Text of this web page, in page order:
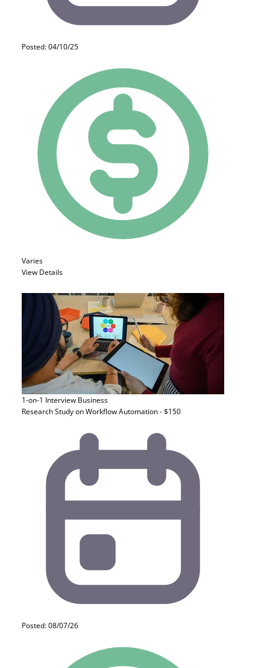
Posted: 04/10/25
Varies
View Details
1-on-1 Interview Business
Research Study on Workflow Automation - $150
Posted: 08/07/26